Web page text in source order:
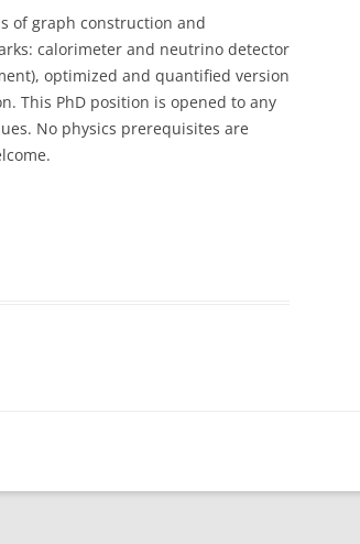
of graph construction and
calorimeter and neutrino detector
optimized and quantified version
This PhD position is opened to any
No physics prerequisites are